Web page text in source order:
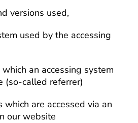
versions used,
used by the accessing
an accessing system
(so-called referrer)
are accessed via an
our website